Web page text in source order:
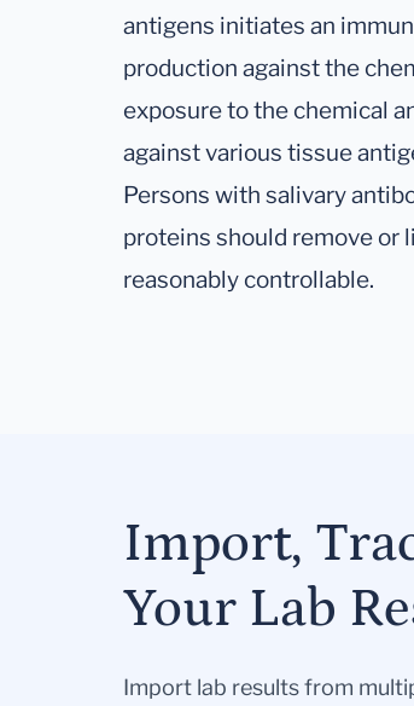
antigens initiates an
production against the
exposure to the chemical
against various tissue
Persons with salivary
proteins should remove or
reasonably controllable.
Import,
Your Lab
Import lab results from